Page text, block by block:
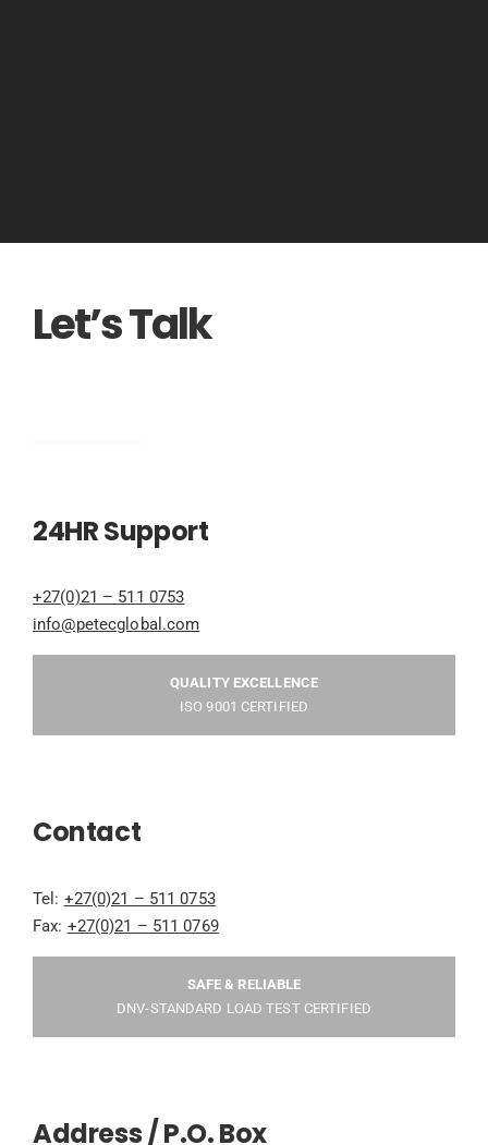
Let’s Talk
24HR Support
+27(0)21 – 511 0753
info@petecglobal.com
QUALITY EXCELLENCE
ISO 9001 CERTIFIED
Contact
Tel: +27(0)21 – 511 0753
Fax: +27(0)21 – 511 0769
SAFE & RELIABLE
DNV-STANDARD LOAD TEST CERTIFIED
Address / P.O. Box